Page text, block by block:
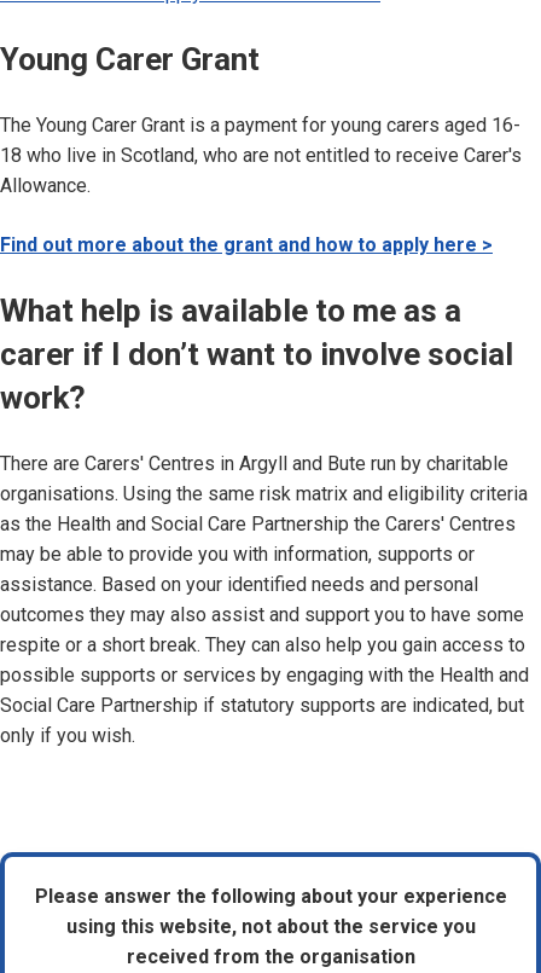
Young Carer Grant
The Young Carer Grant is a payment for young carers aged 16-
18 who live in Scotland, who are not entitled to receive Carer's
Allowance.
Find out more about the grant and how to apply here >
What help is available to me as a
carer if I don’t want to involve social
work?
There are Carers' Centres in Argyll and Bute run by charitable
organisations. Using the same risk matrix and eligibility criteria
as the Health and Social Care Partnership the Carers' Centres
may be able to provide you with information, supports or
assistance. Based on your identified needs and personal
outcomes they may also assist and support you to have some
respite or a short break. They can also help you gain access to
possible supports or services by engaging with the Health and
Social Care Partnership if statutory supports are indicated, but
only if you wish.
Please answer the following about your experience
using this website, not about the service you
received from the organisation